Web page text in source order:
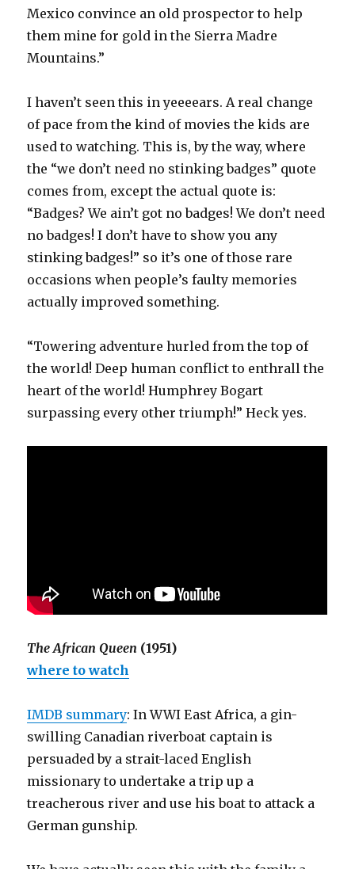
Mexico convince an old prospector to help
them mine for gold in the Sierra Madre
Mountains.”
I haven’t seen this in yeeeears. A real change
of pace from the kind of movies the kids are
used to watching. This is, by the way, where
the “we don’t need no stinking badges” quote
comes from, except the actual quote is:
“Badges? We ain’t got no badges! We don’t need
no badges! I don’t have to show you any
stinking badges!” so it’s one of those rare
occasions when people’s faulty memories
actually improved something.
“Towering adventure hurled from the top of
the world! Deep human conflict to enthrall the
heart of the world! Humphrey Bogart
surpassing every other triumph!” Heck yes.
The African Queen (1951)
where to watch
IMDB summary: In WWI East Africa, a gin-
swilling Canadian riverboat captain is
persuaded by a strait-laced English
missionary to undertake a trip up a
treacherous river and use his boat to attack a
German gunship.